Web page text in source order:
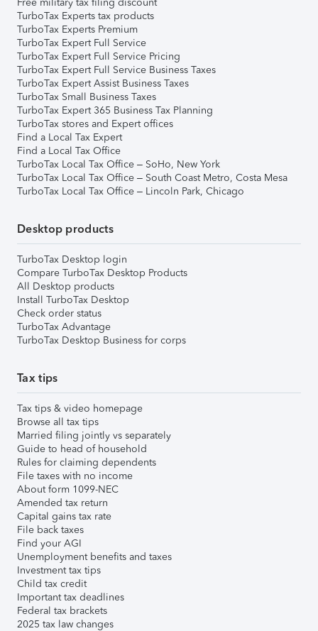
TurboTax Experts tax products
TurboTax Experts Premium
TurboTax Expert Full Service
TurboTax Expert Full Service Pricing
TurboTax Expert Full Service Business Taxes
TurboTax Expert Assist Business Taxes
TurboTax Small Business Taxes
TurboTax Expert 365 Business Tax Planning
TurboTax stores and Expert offices
Find a Local Tax Expert
Find a Local Tax Office
TurboTax Local Tax Office – SoHo, New York
TurboTax Local Tax Office – South Coast Metro, Costa Mesa
TurboTax Local Tax Office – Lincoln Park, Chicago
Desktop products
TurboTax Desktop login
Compare TurboTax Desktop Products
All Desktop products
Install TurboTax Desktop
Check order status
TurboTax Advantage
TurboTax Desktop Business for corps
Tax tips
Tax tips & video homepage
Browse all tax tips
Married filing jointly vs separately
Guide to head of household
Rules for claiming dependents
File taxes with no income
About form 1099-NEC
Amended tax return
Capital gains tax rate
File back taxes
Find your AGI
Unemployment benefits and taxes
Investment tax tips
Child tax credit
Important tax deadlines
Federal tax brackets
2025 tax law changes